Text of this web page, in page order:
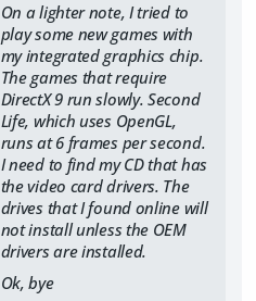
On a lighter note, I tried to
play some new games with
my integrated graphics chip.
The games that require
DirectX 9 run slowly. Second
Life, which uses OpenGL,
runs at 6 frames per second.
I need to find my CD that has
the video card drivers. The
drives that I found online will
not install unless the OEM
drivers are installed.
Ok, bye